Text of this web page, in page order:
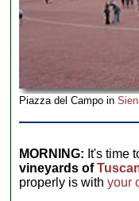
Piazza del Campo in
MORNING: It's time
vineyards of
properly is withyour